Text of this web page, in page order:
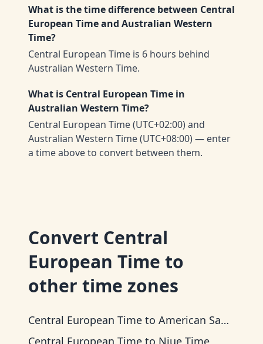
What is the time difference between Central
European Time and Australian Western
Time?
Central European Time is 6 hours behind
Australian Western Time.
What is Central European Time in
Australian Western Time?
Central European Time (UTC+02:00) and
Australian Western Time (UTC+08:00) — enter
a time above to convert between them.
Convert Central
European Time to
other time zones
Central European Time to American Samoa Time
Central European Time to Niue Time